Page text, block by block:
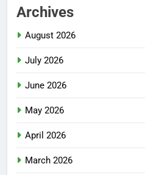
Archives
August 2026
July 2026
June 2026
May 2026
April 2026
March 2026